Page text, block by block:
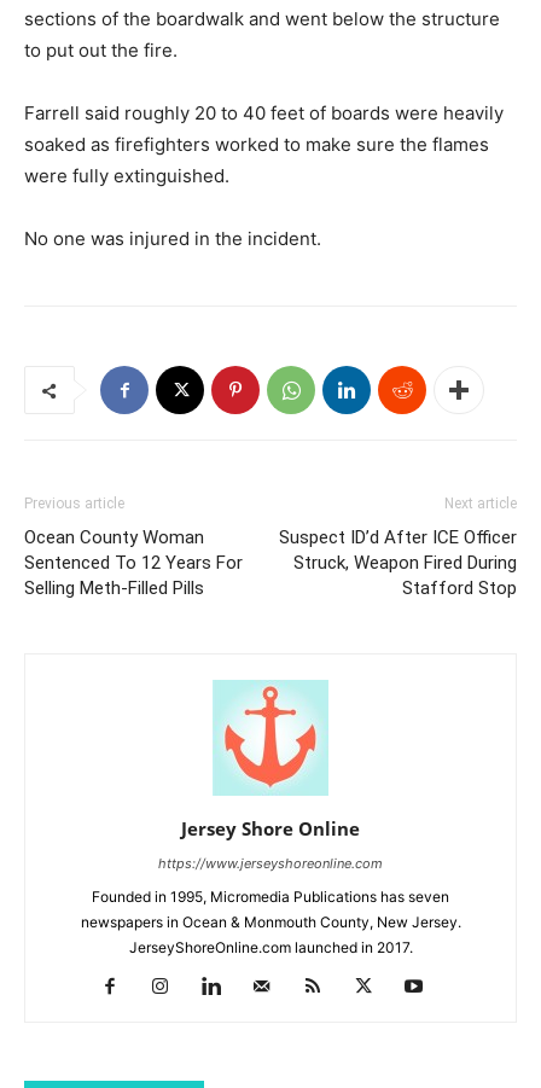
sections of the boardwalk and went below the structure
to put out the fire.
Farrell said roughly 20 to 40 feet of boards were heavily
soaked as firefighters worked to make sure the flames
were fully extinguished.
No one was injured in the incident.
Previous article
Ocean County Woman
Sentenced To 12 Years For
Selling Meth-Filled Pills
Next article
Suspect ID’d After ICE Officer
Struck, Weapon Fired During
Stafford Stop
Jersey Shore Online
https://www.jerseyshoreonline.com
Founded in 1995, Micromedia Publications has seven
newspapers in Ocean & Monmouth County, New Jersey.
JerseyShoreOnline.com launched in 2017.